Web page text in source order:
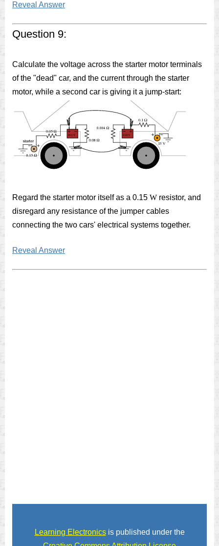
Reveal Answer
Question 9:
Calculate the voltage across the starter motor terminals
of the "dead" car, and the current through the starter
motor, while a second car is giving it a jump-start:
Regard the starter motor itself as a 0.15 W resistor, and
disregard any resistance of the jumper cables
connecting the two cars' electrical systems together.
Reveal Answer
Learning Electronicsis published under the